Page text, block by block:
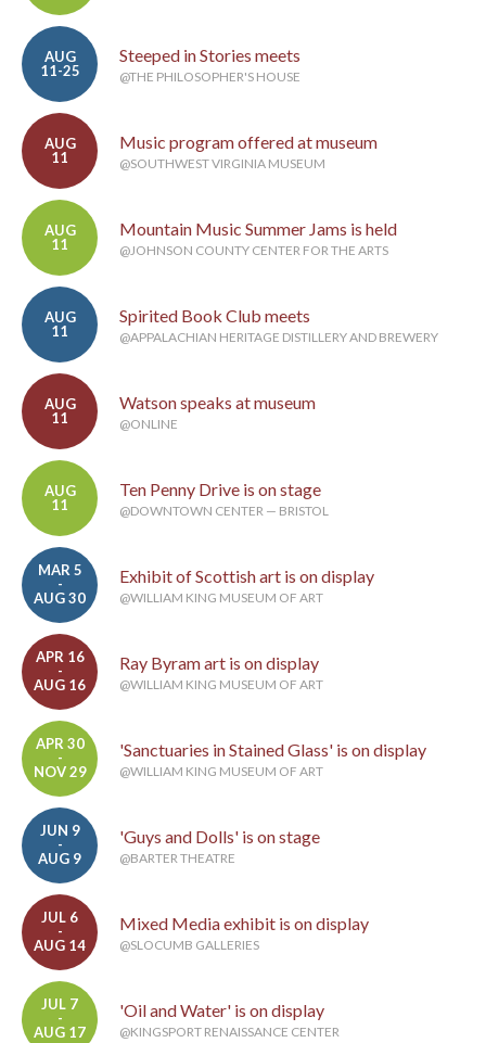
AUG
11-25
Steeped in Stories meets
@THE PHILOSOPHER'S HOUSE
AUG
11
Music program offered at museum
@SOUTHWEST VIRGINIA MUSEUM
AUG
11
Mountain Music Summer Jams is held
@JOHNSON COUNTY CENTER FOR THE ARTS
AUG
11
Spirited Book Club meets
@APPALACHIAN HERITAGE DISTILLERY AND BREWERY
AUG
11
Watson speaks at museum
@ONLINE
AUG
11
Ten Penny Drive is on stage
@DOWNTOWN CENTER — BRISTOL
MAR 5
-
AUG 30
Exhibit of Scottish art is on display
@WILLIAM KING MUSEUM OF ART
APR 16
-
AUG 16
Ray Byram art is on display
@WILLIAM KING MUSEUM OF ART
APR 30
-
NOV 29
'Sanctuaries in Stained Glass' is on display
@WILLIAM KING MUSEUM OF ART
JUN 9
-
AUG 9
'Guys and Dolls' is on stage
@BARTER THEATRE
JUL 6
-
AUG 14
Mixed Media exhibit is on display
@SLOCUMB GALLERIES
JUL 7
-
AUG 17
'Oil and Water' is on display
@KINGSPORT RENAISSANCE CENTER